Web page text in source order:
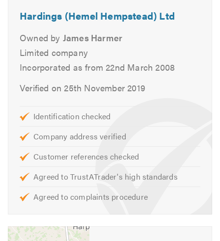
the same quality as those that were originally fitted on
your vehicle.
Hardings (Hemel Hempstead) Ltd Service & Repairs
include:
Air Conditioning
Car Repairs
Car Sales
Car Servicing
Clutch Replacement
DMF Replacement
Driving Instructors
Fuel Injection Specialist
Hardings (Hemel Hempstead) Ltd
Owned by James Harmer
Limited company
Incorporated as from 22nd March 2008
Verified on 25th November 2019
Identification checked
Company address verified
Customer references checked
Agreed to TrustATrader's high standards
Agreed to complaints procedure